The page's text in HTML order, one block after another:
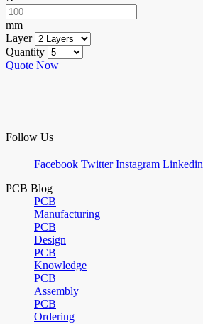
mm
Layer
Quantity
Quote Now
Follow Us
Facebook Twitter Instagram Linkedin
PCB Blog
PCB
Manufacturing
PCB
Design
PCB
Knowledge
PCB
Assembly
PCB
Ordering